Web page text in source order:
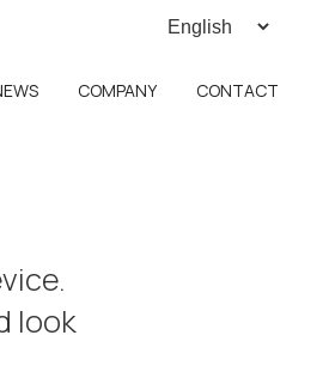
COMPANY CONTACT
look